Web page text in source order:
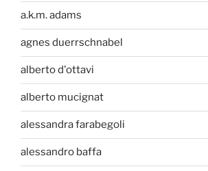
a.k.m. adams
agnes duerrschnabel
alberto d'ottavi
alberto mucignat
alessandra farabegoli
alessandro baffa